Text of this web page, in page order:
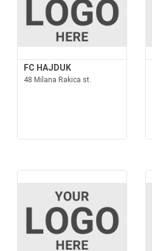
FC HAJDUK
48 Milana Rakica st.